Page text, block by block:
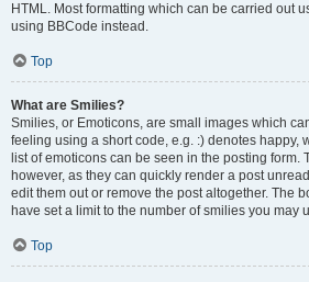
HTML. Most formatting which can be carried out
using BBCode instead.
Top
What are Smilies?
Smilies, or Emoticons, are small images which
feeling using a short code, e.g. :) denotes happy,
list of emoticons can be seen in the posting form.
however, as they can quickly render a post
edit them out or remove the post altogether. The
have set a limit to the number of smilies you may
Top